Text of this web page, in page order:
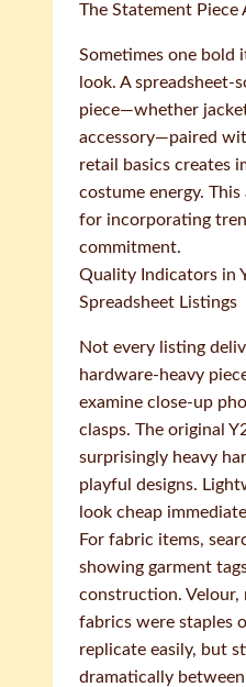
The Statement Piece
Sometimes one bold
look. A spreadsheet-
piece—whether
accessory—paired
retail basics creates
costume energy.
for incorporating
commitment.
Quality Indicators in
Spreadsheet Listings
Not every listing
hardware-heavy
examine close-up
clasps. The original
surprisingly heavy
playful designs.
look cheap
For fabric items,
showing garment
construction. Velour,
fabrics were staples
replicate easily, but
dramatically